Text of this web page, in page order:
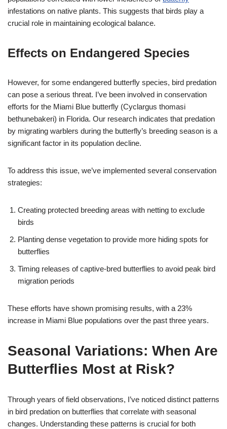
infestations on native plants. This suggests that birds play a
crucial role in maintaining ecological balance.
Effects on Endangered Species
However, for some endangered butterfly species, bird predation
can pose a serious threat. I’ve been involved in conservation
efforts for the Miami Blue butterfly (Cyclargus thomasi
bethunebakeri) in Florida. Our research indicates that predation
by migrating warblers during the butterfly’s breeding season is a
significant factor in its population decline.
To address this issue, we’ve implemented several conservation
strategies:
Creating protected breeding areas with netting to exclude
birds
Planting dense vegetation to provide more hiding spots for
butterflies
Timing releases of captive-bred butterflies to avoid peak bird
migration periods
These efforts have shown promising results, with a 23%
increase in Miami Blue populations over the past three years.
Seasonal Variations: When Are
Butterflies Most at Risk?
Through years of field observations, I’ve noticed distinct patterns
in bird predation on butterflies that correlate with seasonal
changes. Understanding these patterns is crucial for both